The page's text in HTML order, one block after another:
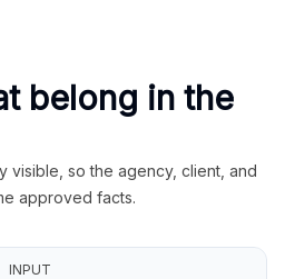
belong in the
visible, so the agency, client, and
approved facts.
INPUT